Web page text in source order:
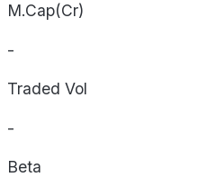
M.Cap(Cr)
-
Traded Vol
-
Beta